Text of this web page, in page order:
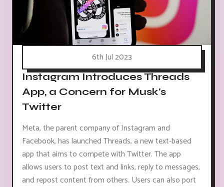
6th Jul 2023
Instagram Introduces Threads
App, a Concern for Musk's
Twitter
Meta, the parent company of Instagram and
Facebook, has launched Threads, a new text-based
app that aims to compete with Twitter. The app
allows users to post text and links, reply to messages,
and repost content from others. Users can also port